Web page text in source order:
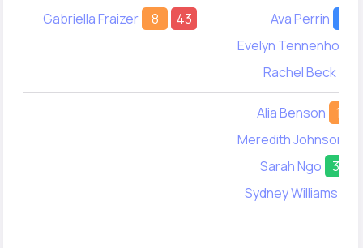
Gabriella Fraizer 8 43 Ava Perrin
Evelyn Tennenhouse
Rachel Beck
Alia Benson
17
Meredith Johnson
Sarah Ngo
31
Sydney Williams